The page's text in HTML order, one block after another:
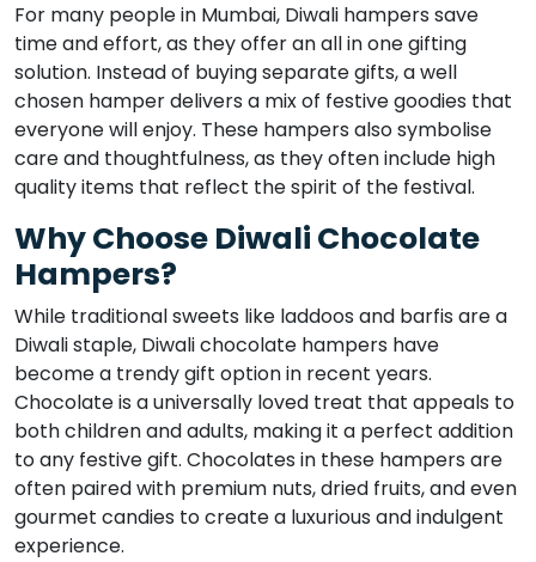
For many people in Mumbai, Diwali hampers save
time and effort, as they offer an all in one gifting
solution. Instead of buying separate gifts, a well
chosen hamper delivers a mix of festive goodies that
everyone will enjoy. These hampers also symbolise
care and thoughtfulness, as they often include high
quality items that reflect the spirit of the festival.
Why Choose Diwali Chocolate
Hampers?
While traditional sweets like laddoos and barfis are a
Diwali staple, Diwali chocolate hampers have
become a trendy gift option in recent years.
Chocolate is a universally loved treat that appeals to
both children and adults, making it a perfect addition
to any festive gift. Chocolates in these hampers are
often paired with premium nuts, dried fruits, and even
gourmet candies to create a luxurious and indulgent
experience.